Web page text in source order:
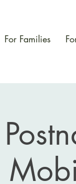
For Families